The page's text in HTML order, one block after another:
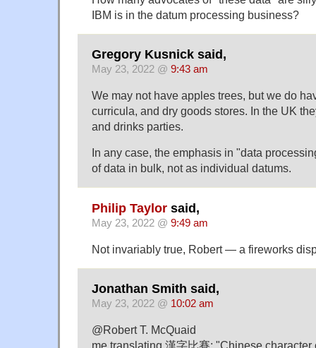
IBM is in the datum processing business?
Gregory Kusnick said,
May 23, 2022 @ 9:43 am
We may not have apples trees, but we do
curricula, and dry goods stores. In the UK
and drinks parties.
In any case, the emphasis in "data
of data in bulk, not as individual datums.
Philip Taylor said,
May 23, 2022 @ 9:49 am
Not invariably true, Robert — a fireworks
Jonathan Smith said,
May 23, 2022 @ 10:02 am
@Robert T. McQuaid
me translating 漢字比賽: "Chinese character